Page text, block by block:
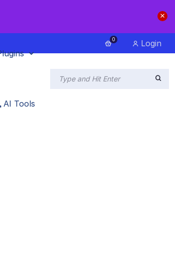
0
Login
AI Tools